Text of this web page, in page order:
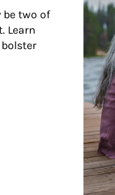
two of
Learn